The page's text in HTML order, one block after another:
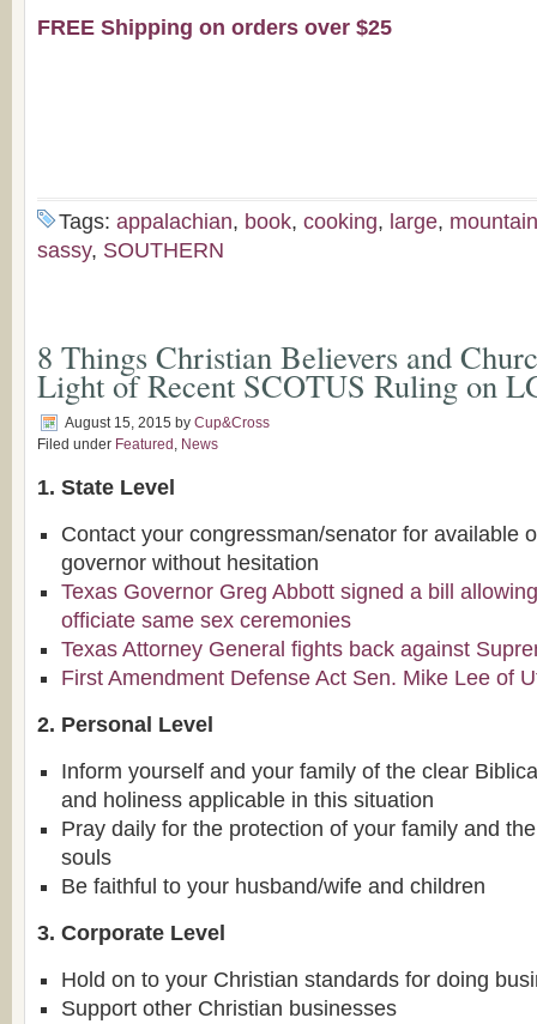
FREE Shipping on orders over $25
Tags: appalachian, book, cooking, large, mountain
sassy, SOUTHERN
8 Things Christian Believers and
Light of Recent SCOTUS Ruling on
August 15, 2015 by Cup&Cross
Filed under Featured , News
1. State Level
Contact your congressman/senator for available
governor without hesitation
Texas Governor Greg Abbott signed a bill
officiate same sex ceremonies
Texas Attorney General fights back against
First Amendment Defense Act Sen. Mike Lee of
2. Personal Level
Inform yourself and your family of the clear
and holiness applicable in this situation
Pray daily for the protection of your family and
souls
Be faithful to your husband/wife and children
3. Corporate Level
Hold on to your Christian standards for doing
Support other Christian businesses